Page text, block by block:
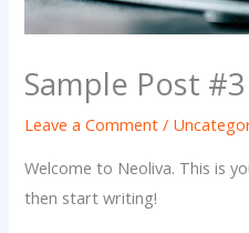
Sample Post #3
Leave a Comment /
Welcome to Neoliva. This is
then start writing!